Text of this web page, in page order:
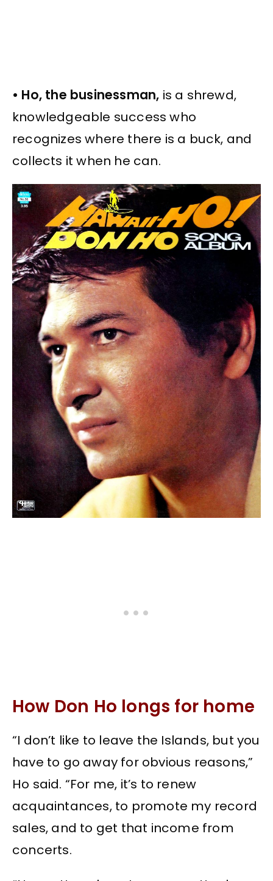
• Ho, the businessman, is a shrewd,
knowledgeable success who
recognizes where there is a buck, and
collects it when he can.
How Don Ho longs for home
“I don’t like to leave the Islands, but you
have to go away for obvious reasons,”
Ho said. “For me, it’s to renew
acquaintances, to promote my record
sales, and to get that income from
concerts.